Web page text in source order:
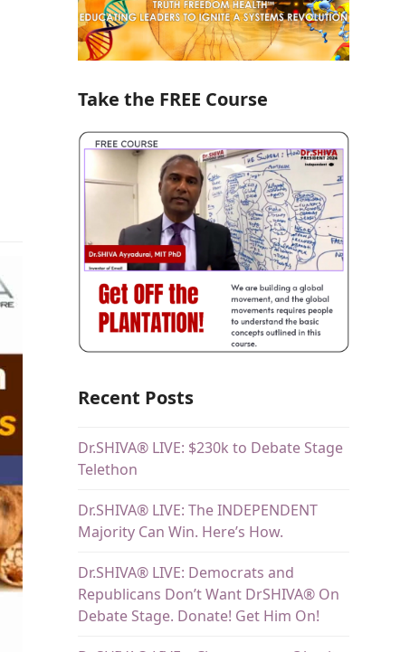
Take the FREE Course
Recent Posts
Dr.SHIVA® LIVE: $230k to Debate Stage
Telethon
Dr.SHIVA® LIVE: The INDEPENDENT
Majority Can Win. Here’s How.
Dr.SHIVA® LIVE: Democrats and
Republicans Don’t Want DrSHIVA® On
Debate Stage. Donate! Get Him On!